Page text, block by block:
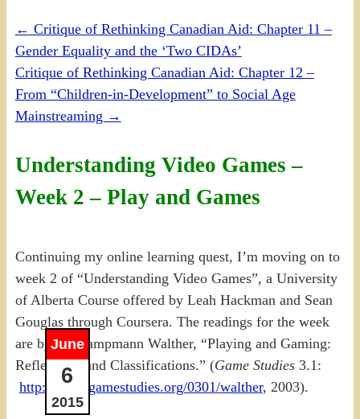
← Critique of Rethinking Canadian Aid: Chapter 11 –
Gender Equality and the ‘Two CIDAs’
Critique of Rethinking Canadian Aid: Chapter 12 –
From “Children-in-Development” to Social Age
Mainstreaming →
Understanding Video Games –
Week 2 – Play and Games
June
6
2015
Continuing my online learning quest, I’m moving on to
week 2 of “Understanding Video Games”, a University
of Alberta Course offered by Leah Hackman and Sean
Gouglas through Coursera. The readings for the week
are by Bo Kampmann Walther, “Playing and Gaming:
Reflections and Classifications.” (Game Studies3.1:
http://www.gamestudies.org/0301/walther, 2003).